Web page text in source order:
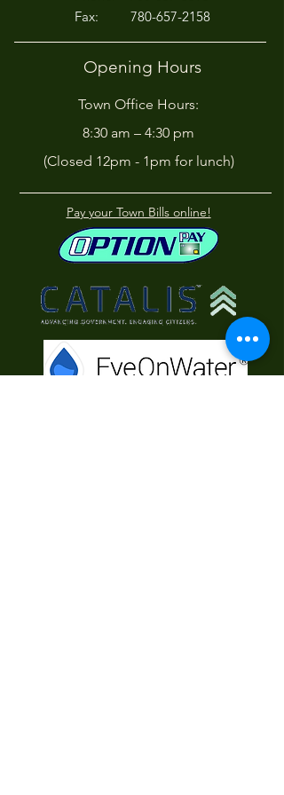
Fax: 780-657-2158
Opening Hours
Town Office Hours:
8:30 am – 4:30 pm
(Closed 12pm - 1pm for lunch)
Pay your Town Bills online!